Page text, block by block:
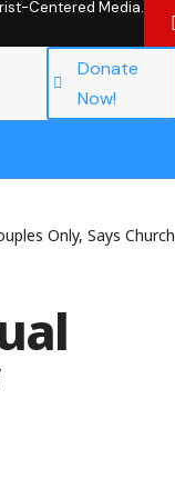
Centered Media.
Donate
Now!
Says Church of England